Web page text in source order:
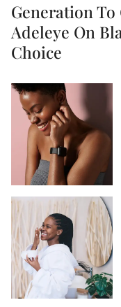
Generation
Adeleye On
Choice